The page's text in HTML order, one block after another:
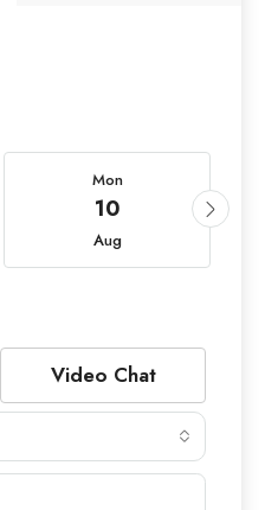
Mon
10
Aug
Video Chat